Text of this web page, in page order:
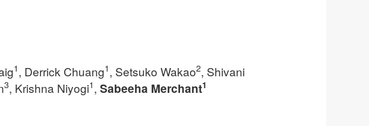
1, Derrick Chuang1, Setsuko Wakao2, Shivani
3, Krishna Niyogi1, Sabeeha Merchant1